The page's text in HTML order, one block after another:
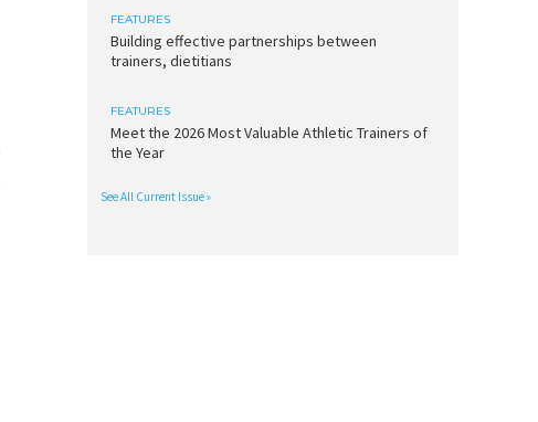
FEATURES
Building effective partnerships between
trainers, dietitians
FEATURES
Meet the 2026 Most Valuable Athletic Trainers of
the Year
See All Current Issue »